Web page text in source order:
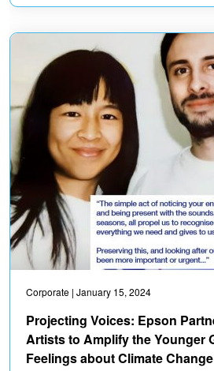
Corporate | January 15, 2024
Projecting Voices: Epson
Artists to Amplify the Younger
Feelings about Climate Change